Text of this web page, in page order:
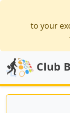
to your
Club